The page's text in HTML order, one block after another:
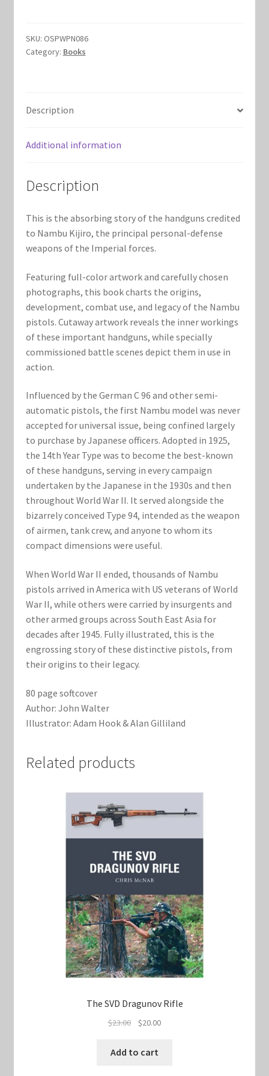
Marvel Champions Shop – Hero Sets
Marvel Champions Shop – Leadership
Marvel Champions Shop – Player Side Scheme
Marvel Champions Shop – Resource
Marvel Champions Shop – Upgrade
My account
Privacy Policy
Reviews
Shipping Policy
Shop
SKU: OSPWPN086
Category: Books
Description
Additional information
Description
This is the absorbing story of the handguns credited
to Nambu Kijiro, the principal personal-defense
weapons of the Imperial forces.
Featuring full-color artwork and carefully chosen
photographs, this book charts the origins,
development, combat use, and legacy of the Nambu
pistols. Cutaway artwork reveals the inner workings
of these important handguns, while specially
commissioned battle scenes depict them in use in
action.
Influenced by the German C 96 and other semi-
automatic pistols, the first Nambu model was never
accepted for universal issue, being confined largely
to purchase by Japanese officers. Adopted in 1925,
the 14th Year Type was to become the best-known
of these handguns, serving in every campaign
undertaken by the Japanese in the 1930s and then
throughout World War II. It served alongside the
bizarrely conceived Type 94, intended as the weapon
of airmen, tank crew, and anyone to whom its
compact dimensions were useful.
When World War II ended, thousands of Nambu
pistols arrived in America with US veterans of World
War II, while others were carried by insurgents and
other armed groups across South East Asia for
decades after 1945. Fully illustrated, this is the
engrossing story of these distinctive pistols, from
their origins to their legacy.
80 page softcover
Author: John Walter
Illustrator: Adam Hook & Alan Gilliland
Related products
The SVD Dragunov Rifle
$23.00
Original
was:
$20.00Current
Add to cart